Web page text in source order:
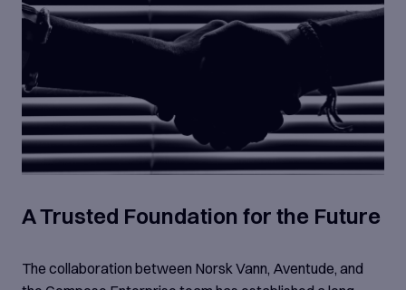
A Trusted Foundation for the Future
The collaboration between Norsk Vann, Aventude, and